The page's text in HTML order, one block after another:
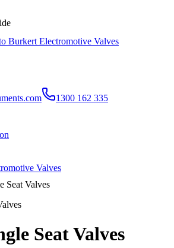
Burkert Electromotive Valves
1300 162 335
Valves
Seat Valves
Seat Valves